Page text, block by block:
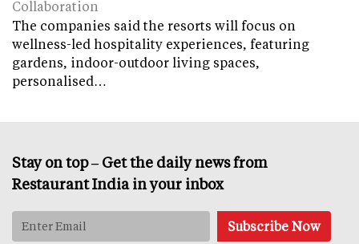
Collaboration
The companies said the resorts will focus on
wellness-led hospitality experiences, featuring
gardens, indoor-outdoor living spaces,
personalised…
Stay on top – Get the daily news from
Restaurant India in your inbox